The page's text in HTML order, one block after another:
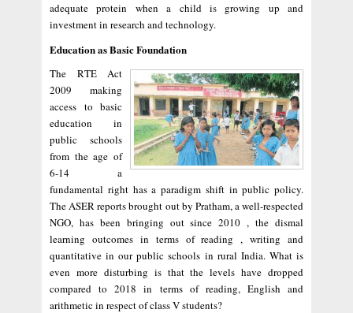
adequate protein when a child is growing up and
investment in research and technology.
Education as Basic Foundation
The RTE Act
2009 making
access to basic
education in
public schools
from the age of
6-14 a
fundamental right has a paradigm shift in public policy.
The ASER reports brought out by Pratham, a well-respected
NGO, has been bringing out since 2010 , the dismal
learning outcomes in terms of reading , writing and
quantitative in our public schools in rural India. What is
even more disturbing is that the levels have dropped
compared to 2018 in terms of reading, English and
arithmetic in respect of class V students?